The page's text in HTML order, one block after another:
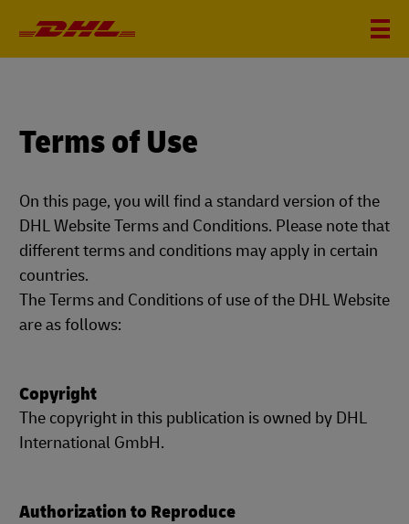
Terms of Use
On this page, you will find a standard version of the
DHL Website Terms and Conditions. Please note that
different terms and conditions may apply in certain
countries.
The Terms and Conditions of use of the DHL Website
are as follows:
Copyright
The copyright in this publication is owned by DHL
International GmbH.
Authorization to Reproduce